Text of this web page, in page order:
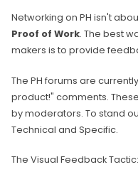
Networking on PH isn't
Proof of Work. The best
makers is to provide
The PH forums are
product!" comments.
by moderators. To stand
Technical and Specific.
The Visual Feedback